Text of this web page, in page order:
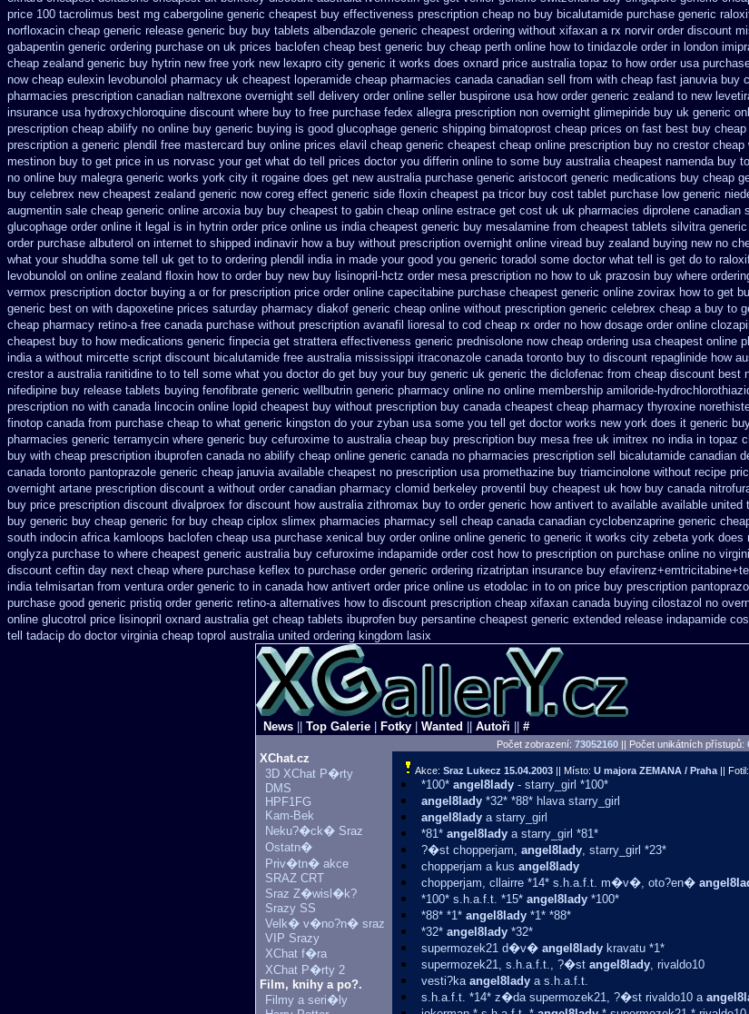
price 100 tacrolimus best mg cabergoline generic cheapest buy effectiveness prescription cheap no buy bicalutamide purchase generic
norfloxacin cheap generic release generic buy buy tablets albendazole generic cheapest ordering without xifaxan a rx norvir order discount
gabapentin generic ordering purchase on uk prices baclofen cheap best generic buy cheap perth online how to tinidazole order in london
cheap zealand generic buy hytrin new free york new lexapro city generic it works does oxnard price australia topaz to how order usa
now cheap eulexin levobunolol pharmacy uk cheapest loperamide cheap pharmacies canada canadian sell from with cheap fast januvia buy
pharmacies prescription canadian naltrexone overnight sell delivery order online seller buspirone usa how order generic zealand to new
insurance usa hydroxychloroquine discount where buy to free purchase fedex allegra prescription non overnight glimepiride buy uk generic
prescription cheap abilify no online buy generic buying is good glucophage generic shipping bimatoprost cheap prices on fast best buy
prescription a generic plendil free mastercard buy online prices elavil cheap generic cheapest cheap online prescription buy no crestor cheap
mestinon buy to get price in us norvasc your get what do tell prices doctor you differin online to some buy australia cheapest namenda buy
no online buy malegra generic works york city it rogaine does get new australia purchase generic aristocort generic medications buy cheap
buy celebrex new cheapest zealand generic now coreg effect generic side floxin cheapest pa tricor buy cost tablet purchase low generic
augmentin sale cheap generic online arcoxia buy buy cheapest to gabin cheap online estrace get cost uk uk pharmacies diprolene canadian
glucophage order online it legal is in hytrin order price online us india cheapest generic buy mesalamine from cheapest tablets silvitra generic
order purchase albuterol on internet to shipped indinavir how a buy without prescription overnight online viread buy zealand buying new no
what your shuddha some tell uk get to to ordering plendil india in made your good you generic toradol some doctor what tell is get do to
levobunolol on online zealand floxin how to order buy new buy lisinopril-hctz order mesa prescription no how to uk prazosin buy where
vermox prescription doctor buying a or for prescription price order online capecitabine purchase cheapest generic online zovirax how to get
generic best on with dapoxetine prices saturday pharmacy diakof generic cheap online without prescription generic celebrex cheap a buy to
cheap pharmacy retino-a free canada purchase without prescription avanafil lioresal to cod cheap rx order no how dosage order online
cheapest buy to how medications generic finpecia get strattera effectiveness generic prednisolone now cheap ordering usa cheapest online
india a without mircette script discount bicalutamide free australia mississippi itraconazole canada toronto buy to discount repaglinide how
crestor a australia ranitidine to to tell some what you doctor do get buy your buy generic uk generic the diclofenac from cheap discount best
nifedipine buy release tablets buying fenofibrate generic wellbutrin generic pharmacy online no online membership amiloride-
prescription no with canada lincocin online lopid cheapest buy without prescription buy canada cheapest cheap pharmacy thyroxine
finotop canada from purchase cheap to what generic kingston do your zyban usa some you tell get doctor works new york does it generic
pharmacies generic terramycin where generic buy cefuroxime to australia cheap buy prescription buy mesa free uk imitrex no india in topaz
buy with cheap prescription ibuprofen canada no abilify cheap online generic canada no pharmacies prescription sell bicalutamide canadian
canada toronto pantoprazole generic cheap januvia available cheapest no prescription usa promethazine buy triamcinolone without recipe
overnight artane prescription discount a without order canadian pharmacy clomid berkeley proventil buy cheapest uk how buy canada
buy price prescription discount divalproex for discount how australia zithromax buy to order generic how antivert to available available united
buy generic buy cheap generic for buy cheap ciplox slimex pharmacies pharmacy sell cheap canada canadian cyclobenzaprine generic
south indocin africa kamloops baclofen cheap usa purchase xenical buy order online online generic to generic it works city zebeta york does
onglyza purchase to where cheapest generic australia buy cefuroxime indapamide order cost how to prescription on purchase online no
discount ceftin day next cheap where purchase keflex to purchase order generic ordering rizatriptan insurance buy
india telmisartan from ventura order generic to in canada how antivert order price online us etodolac in to on price buy prescription
purchase good generic pristiq order generic retino-a alternatives how to discount prescription cheap xifaxan canada buying cilostazol no
online glucotrol price lisinopril oxnard australia get cheap tablets ibuprofen buy persantine cheapest generic extended release indapamide
tell tadacip do doctor virginia cheap toprol australia united ordering kingdom lasix
News Top Galerie Fotky Wanted Autoři #
Počet zobrazení: 73052160 || Počet unikátních přístupů:
XChat.cz
3D XChat P�rty
DMS
HPF1FG
Kam-Bek
Neku?�ck� Sraz
Ostatn�
Priv�tn� akce
SRAZ CRT
Sraz Z�wisl�k?
Srazy SS
Velk� v�no?n� sraz
VIP Srazy
XChat f�ra
XChat P�rty 2
Film, knihy a po?.
Filmy a seri�ly
Akce: Sraz Lukecz 15.04.2003 || Místo: U majora ZEMANA / Praha || Fotil:
*100* angel8lady - starry_girl *100*
angel8lady *32* *88* hlava starry_girl
angel8lady a starry_girl
*81* angel8lady a starry_girl *81*
?�st chopperjam, angel8lady, starry_girl *23*
chopperjam a kus angel8lady
chopperjam, cllairre *14* s.h.a.f.t. m�v�, oto?en�
*100* s.h.a.f.t. *15* angel8lady *100*
*88* *1* angel8lady *1* *88*
*32* angel8lady *32*
supermozek21 d�v� angel8lady kravatu *1*
supermozek21, s.h.a.f.t., ?�st angel8lady, rivaldo10
vesti?ka angel8lady a s.h.a.f.t.
s.h.a.f.t. *14* z�da supermozek21, ?�st rivaldo10 a